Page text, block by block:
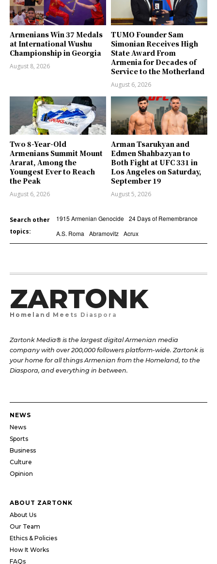
Armenians Win 37 Medals
at International Wushu
Championship in Georgia
August 8, 2026
TUMO Founder Sam
Simonian Receives High
State Award From
Armenia for Decades of
Service to the Motherland
August 6, 2026
Two 8-Year-Old
Armenians Summit Mount
Ararat, Among the
Youngest Ever to Reach
the Peak
August 6, 2026
Arman Tsarukyan and
Edmen Shahbazyan to
Both Fight at UFC 331 in
Los Angeles on Saturday,
September 19
August 5, 2026
Search other
topics:
1915 Armenian Genocide 24 Days of Remembrance
A.S. Roma
Abramovitz Acrux
ZARTONK
Homeland Meets Diaspora
Zartonk Media® is the largest digital Armenian media
company with over 200,000 followers platform-wide. Zartonk is
your home for all things Armenian from the Homeland, to the
Diaspora, and everything in between.
NEWS
News
Sports
Business
Culture
Opinion
ABOUT ZARTONK
About Us
Our Team
Ethics & Policies
How It Works
FAQs